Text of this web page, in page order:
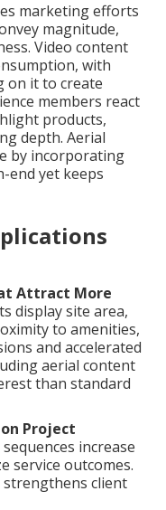
marketing efforts
magnitude,
Video content
with
on it to create
members react
products,
depth. Aerial
by incorporating
end yet keeps
Attract More
display site area,
to amenities,
and accelerated
aerial content
than standard
Project
increase
service outcomes.
strengthens client